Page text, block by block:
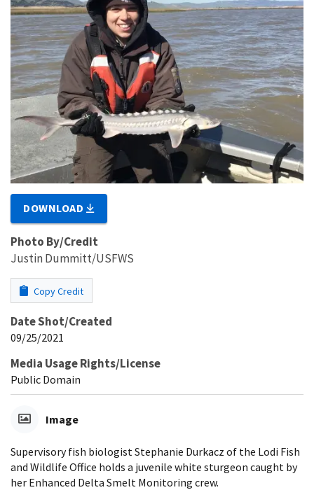
DOWNLOAD
Photo By/Credit
Justin Dummitt/USFWS
Copy Credit
Date Shot/Created
09/25/2021
Media Usage Rights/License
Public Domain
Image
Supervisory fish biologist Stephanie Durkacz of the Lodi Fish
and Wildlife Office holds a juvenile white sturgeon caught by
her Enhanced Delta Smelt Monitoring crew.